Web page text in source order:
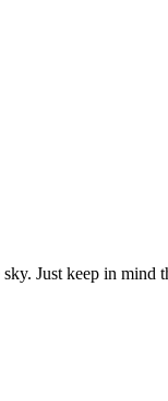
Just keep in mind